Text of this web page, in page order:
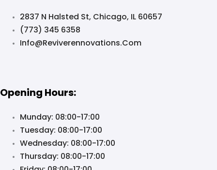
2837 N Halsted St, Chicago, IL 60657
(773) 345 6358
Info@reviverennovations.com
Opening Hours:
Munday: 08:00-17:00
Tuesday: 08:00-17:00
Wednesday: 08:00-17:00
Thursday: 08:00-17:00